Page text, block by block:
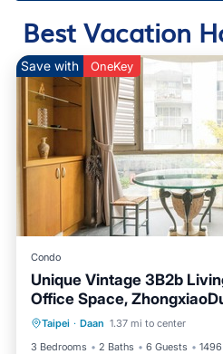
Best Vacation
Save with OneKey
Condo
Unique Vintage 3B2b
Office Space,
Taipei · Daan 1.37 mi to center
3 Bedrooms
2 Baths 6 Guests
Air Conditioner
Child Friendly